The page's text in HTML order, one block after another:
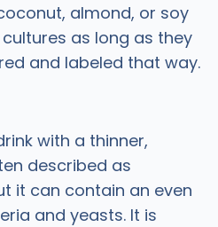
almond, or soy
as long as they
and labeled that way.
with a thinner,
described as
it can contain an even
and yeasts. It is